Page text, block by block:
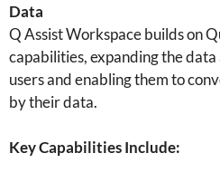
Data
Q Assist Workspace builds on
capabilities, expanding the
users and enabling them to
by their data.
Key Capabilities Include: